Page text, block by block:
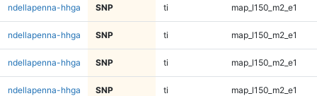
ndellapenna-hhga SNP ti map_l150_m2_e1
ndellapenna-hhga SNP ti map_l150_m2_e1
ndellapenna-hhga SNP ti map_l150_m2_e1
ndellapenna-hhga SNP ti map_l150_m2_e1